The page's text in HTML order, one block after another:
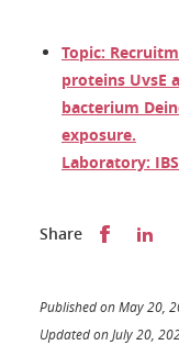
Topic:
proteins UvsE
bacterium
exposure.
Laboratory:
Share
Published on May 20,
Updated on July 20,